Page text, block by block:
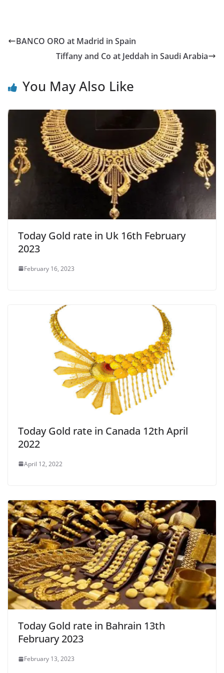
BANCO ORO at Madrid in Spain
Tiffany and Co at Jeddah in Saudi Arabia
You May Also Like
Today Gold rate in Uk 16th February
2023
February 16, 2023
Today Gold rate in Canada 12th April
2022
April 12, 2022
Today Gold rate in Bahrain 13th
February 2023
February 13, 2023